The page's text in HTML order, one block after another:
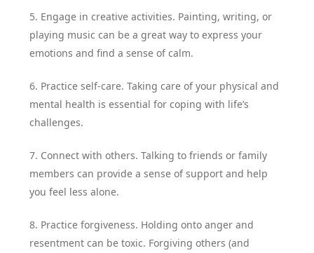
5. Engage in creative activities. Painting, writing, or
playing music can be a great way to express your
emotions and find a sense of calm.
6. Practice self-care. Taking care of your physical and
mental health is essential for coping with life’s
challenges.
7. Connect with others. Talking to friends or family
members can provide a sense of support and help
you feel less alone.
8. Practice forgiveness. Holding onto anger and
resentment can be toxic. Forgiving others (and